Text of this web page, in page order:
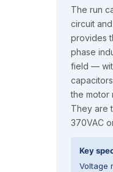
The run
circuit
provides
phase
field —
the motor
They are
370VAC
Key
Voltage